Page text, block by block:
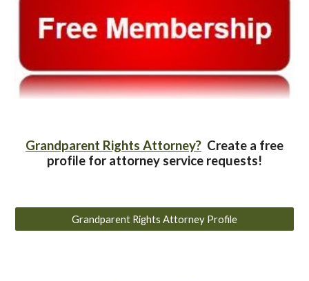
Grandparent Rights Attorney? Create a free
profile for attorney service requests!
Grandparent Rights Attorney Profile